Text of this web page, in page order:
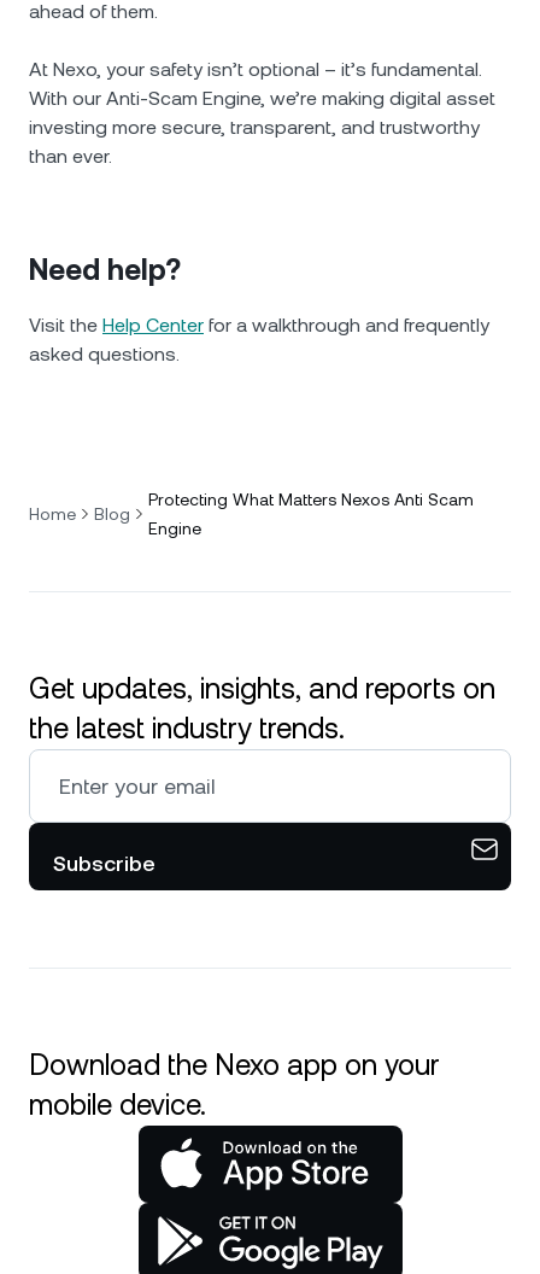
ahead of them.
At Nexo, your safety isn’t optional – it’s fundamental.
With our Anti-Scam Engine, we’re making digital asset
investing more secure, transparent, and trustworthy
than ever.
Need help?
Visit the Help Center for a walkthrough and frequently
asked questions.
Home Blog
Protecting What Matters Nexos Anti Scam
Engine
Get updates, insights, and reports on
the latest industry trends.
Subscribe
Download the Nexo app on your
mobile device.